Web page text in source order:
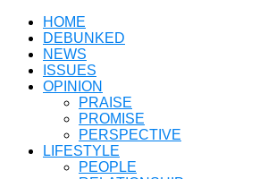
HOME
DEBUNKED
NEWS
ISSUES
OPINION
PRAISE
PROMISE
PERSPECTIVE
LIFESTYLE
PEOPLE